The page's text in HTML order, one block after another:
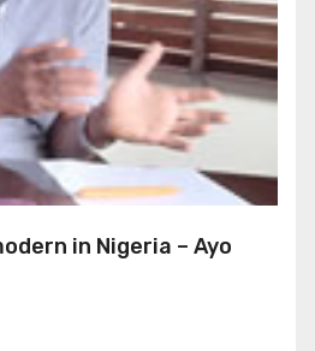
in Nigeria – Ayo